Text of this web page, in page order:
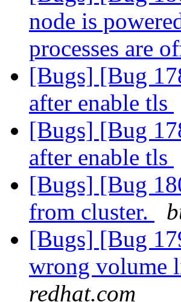
node is
processes are
[Bugs] [Bug
after enable tls
[Bugs] [Bug
after enable tls
[Bugs] [Bug
from cluster.
[Bugs] [Bug
wrong volume
redhat.com